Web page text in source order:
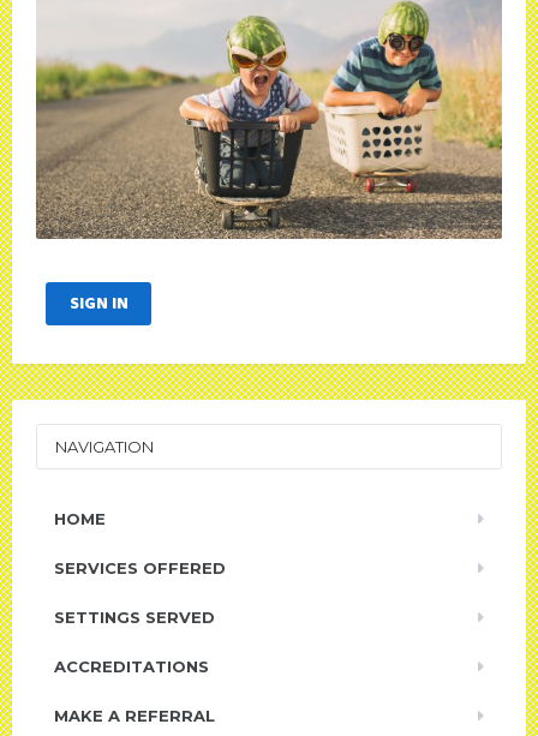
SIGN IN
NAVIGATION
HOME
SERVICES OFFERED
SETTINGS SERVED
ACCREDITATIONS
MAKE A REFERRAL